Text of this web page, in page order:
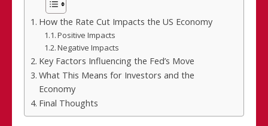
How the Rate Cut Impacts the US Economy
Positive Impacts
Negative Impacts
Key Factors Influencing the Fed’s Move
What This Means for Investors and the
Economy
Final Thoughts